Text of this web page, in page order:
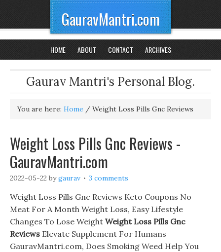
GauravMantri.com
HOME ABOUT CONTACT ARCHIVES
Gaurav Mantri's Personal Blog.
You are here: Home / Weight Loss Pills Gnc Reviews
Weight Loss Pills Gnc Reviews -
GauravMantri.com
2022-05-22 bygaurav 3 comments
Weight Loss Pills Gnc Reviews Keto Coupons No
Meat For A Month Weight Loss, Easy Lifestyle
Changes To Lose Weight Weight Loss Pills Gnc
Reviews Elevate Supplement For Humans
GauravMantri.com, Does Smoking Weed Help You